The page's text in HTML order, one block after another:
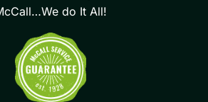
do It All!